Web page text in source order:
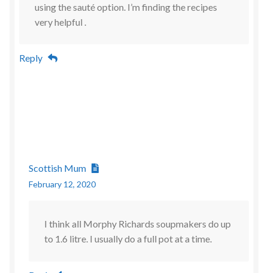
using the sauté option. I’m finding the recipes
very helpful .
Reply
Scottish Mum
February 12, 2020
I think all Morphy Richards soupmakers do up
to 1.6 litre. I usually do a full pot at a time.